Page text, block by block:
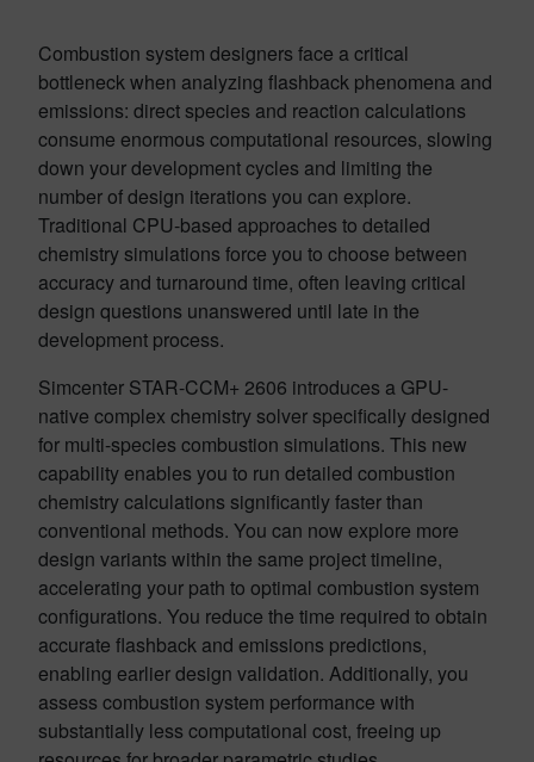
Combustion system designers face a critical
bottleneck when analyzing flashback phenomena and
emissions: direct species and reaction calculations
consume enormous computational resources, slowing
down your development cycles and limiting the
number of design iterations you can explore.
Traditional CPU-based approaches to detailed
chemistry simulations force you to choose between
accuracy and turnaround time, often leaving critical
design questions unanswered until late in the
development process.
Simcenter STAR-CCM+ 2606 introduces a GPU-
native complex chemistry solver specifically designed
for multi-species combustion simulations. This new
capability enables you to run detailed combustion
chemistry calculations significantly faster than
conventional methods. You can now explore more
design variants within the same project timeline,
accelerating your path to optimal combustion system
configurations. You reduce the time required to obtain
accurate flashback and emissions predictions,
enabling earlier design validation. Additionally, you
assess combustion system performance with
substantially less computational cost, freeing up